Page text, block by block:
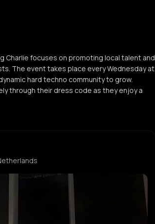
Charlie focuses on promoting local talent and
The event takes place every Wednesday at
hard techno community to grow.
through their dress code as they enjoy a